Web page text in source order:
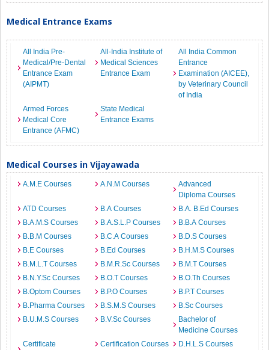
Medical Entrance Exams
All India Pre-
Medical/Pre-Dental
Entrance Exam
(AIPMT)
All-India Institute of
Medical Sciences
Entrance Exam
All India Common
Entrance
Examination (AICEE),
by Veterinary Council
of India
Armed Forces
Medical Core
Entrance (AFMC)
State Medical
Entrance Exams
Medical Courses in Vijayawada
A.M.E Courses A.N.M Courses
Advanced
Diploma Courses
ATD Courses
B.A Courses
B.A. B.Ed Courses
B.A.M.S Courses
B.A.S.L.P Courses
B.B.A Courses
B.B.M Courses
B.C.A Courses
B.D.S Courses
B.E Courses
B.Ed Courses
B.H.M.S Courses
B.M.L.T Courses
B.M.R.Sc Courses
B.M.T Courses
B.N.Y.Sc Courses
B.O.T Courses
B.O.Th Courses
B.Optom Courses
B.P.O Courses
B.P.T Courses
B.Pharma Courses
B.S.M.S Courses
B.Sc Courses
B.U.M.S Courses
B.V.Sc Courses
Bachelor of
Medicine Courses
Certificate
Certification Courses
D.H.L.S Courses